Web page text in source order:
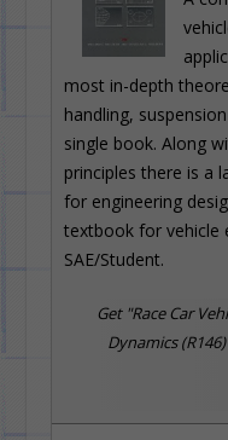
most in-depth
handling,
single book. Along
principles there is a
for engineering
textbook for vehicle
SAE/Student.
Get "Race Car
Dynamics